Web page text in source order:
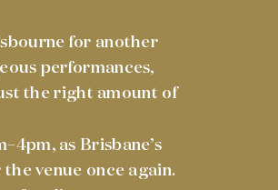
for another
performances,
the right amount of
as Brisbane’s
venue once again.